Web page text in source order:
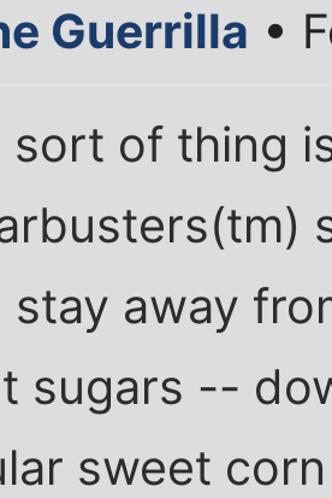
Guerrilla •
sort of thing
stay away
sugars --
sweet